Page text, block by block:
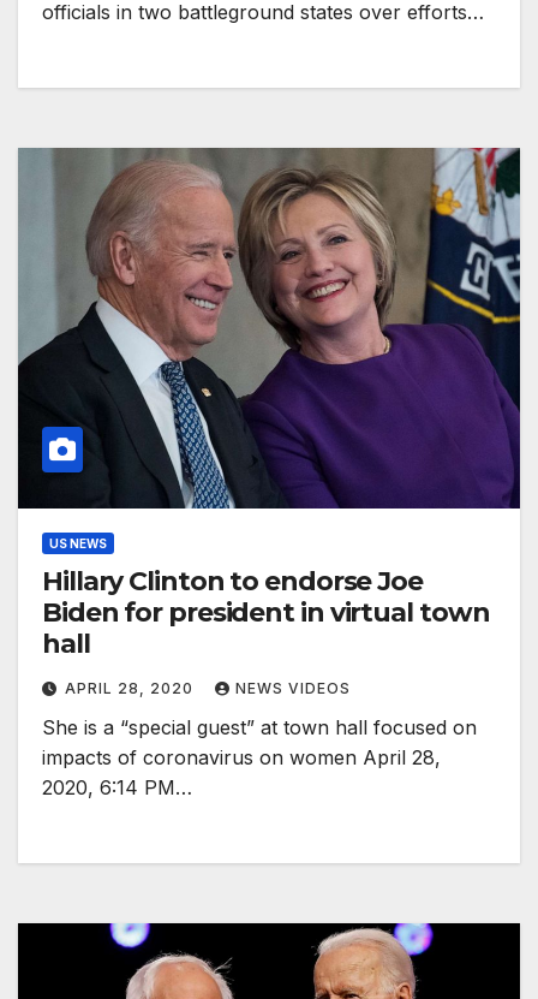
officials in two battleground states over efforts…
US NEWS
Hillary Clinton to endorse Joe
Biden for president in virtual town
hall
APRIL 28, 2020 NEWS VIDEOS
She is a “special guest” at town hall focused on
impacts of coronavirus on women April 28,
2020, 6:14 PM…